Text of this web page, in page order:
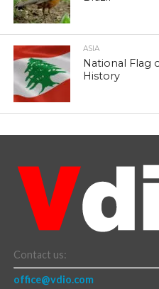
ASIA
National Flag
History
Contact us:
office@vdio.com